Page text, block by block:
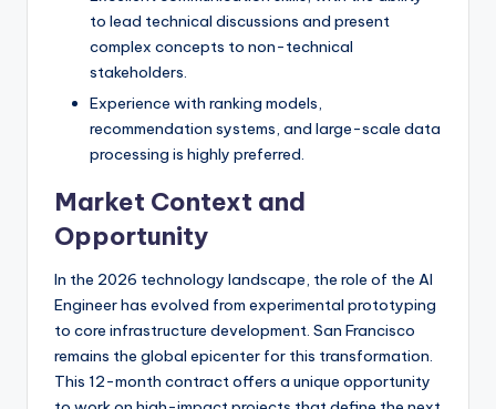
to lead technical discussions and present
complex concepts to non-technical
stakeholders.
Experience with ranking models,
recommendation systems, and large-scale data
processing is highly preferred.
Market Context and
Opportunity
In the 2026 technology landscape, the role of the AI
Engineer has evolved from experimental prototyping
to core infrastructure development. San Francisco
remains the global epicenter for this transformation.
This 12-month contract offers a unique opportunity